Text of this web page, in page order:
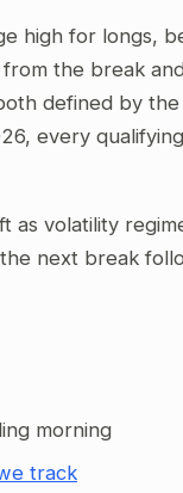
high for longs,
the break
defined by the
every
as volatility
next break
morning
track